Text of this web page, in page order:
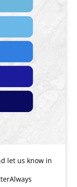
let us know in